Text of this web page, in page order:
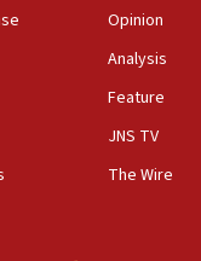
in Michigan
to new local club
California
Opinion
Analysis
Feature
JNS TV
The Wire